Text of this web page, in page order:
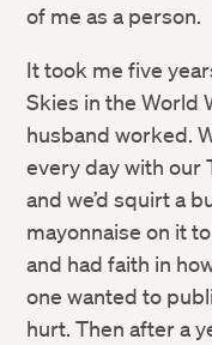
of me as a person.
It took me five
Skies in the World
husband worked.
every day with our
and we’d squirt a
mayonnaise on it
and had faith in
one wanted to
hurt. Then after a